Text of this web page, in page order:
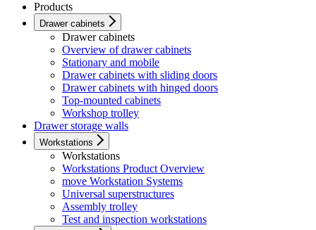
Products
Drawer cabinets
Drawer cabinets
Overview of drawer cabinets
Stationary and mobile
Drawer cabinets with sliding doors
Drawer cabinets with hinged doors
Top-mounted cabinets
Workshop trolley
Drawer storage walls
Workstations
Workstations
Workstations Product Overview
move Workstation Systems
Universal superstructures
Assembly trolley
Test and inspection workstations